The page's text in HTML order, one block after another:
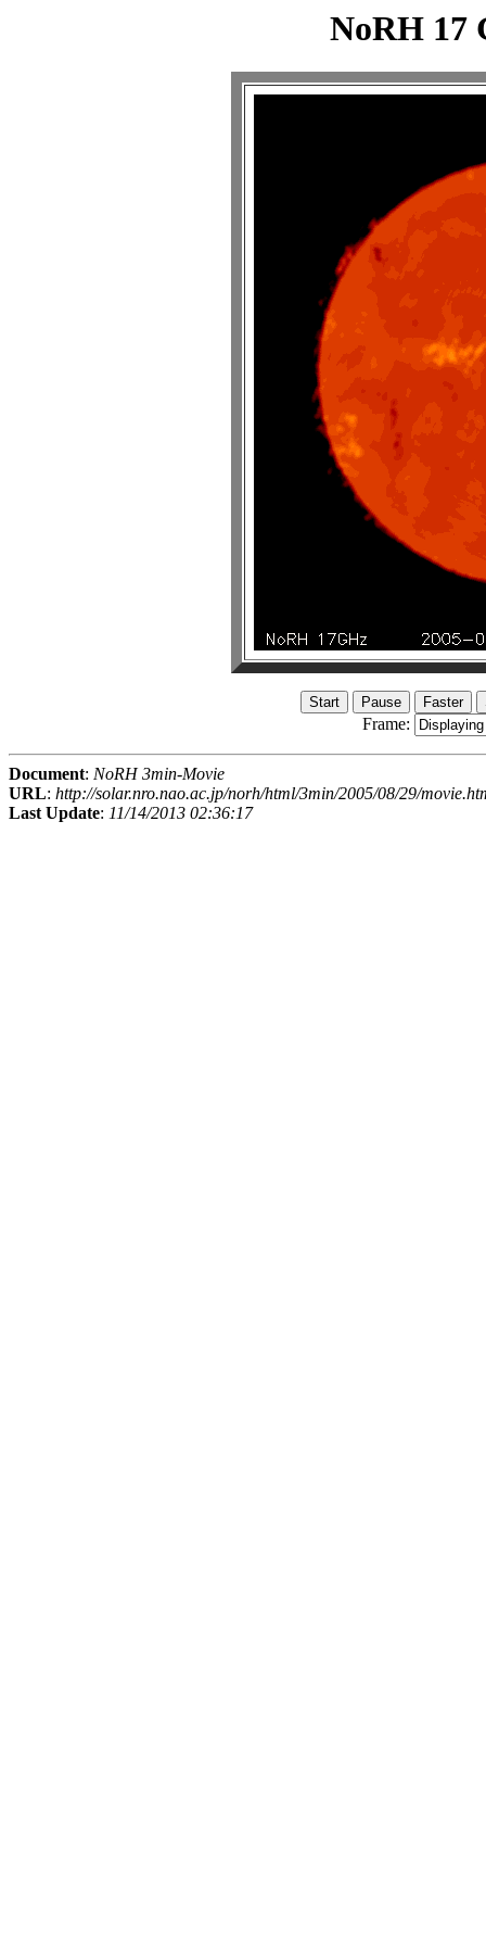
NoRH 17
Frame:
Document: NoRH 3min-Movie
URL: http://solar.nro.nao.ac.jp/norh/html/3min/2005/08/29/
Last Update: 11/14/2013 02:36:17